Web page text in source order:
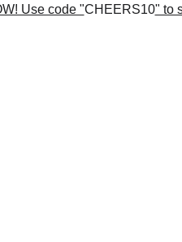
Use code "CHEERS10" to